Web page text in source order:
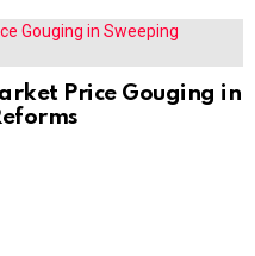
Price Gouging in